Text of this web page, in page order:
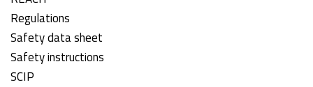
Regulations
Safety data sheet
Safety instructions
SCIP